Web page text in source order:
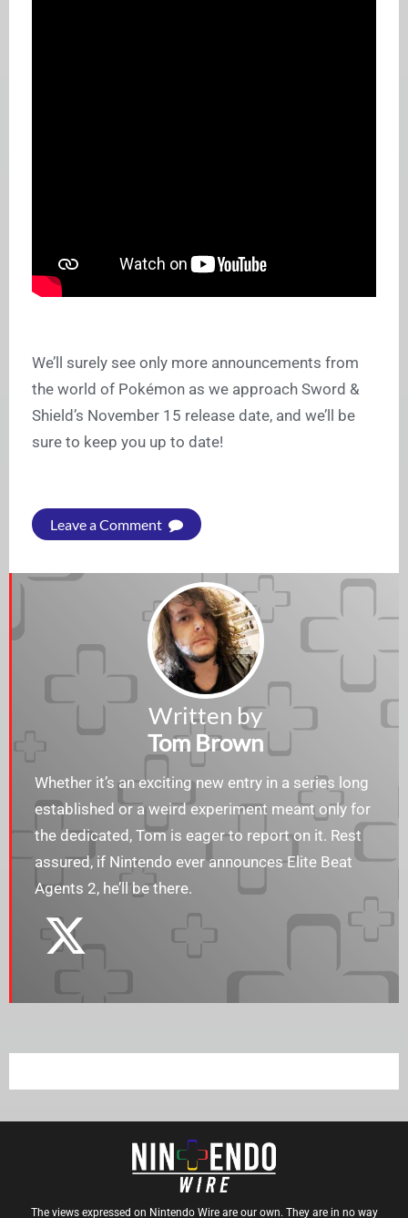
We’ll surely see only more announcements from
the world of Pokémon as we approach Sword &
Shield’s November 15 release date, and we’ll be
sure to keep you up to date!
Leave a Comment
Written by
Tom Brown
Whether it’s an exciting new entry in a series long
established or a weird experiment meant only for
the dedicated, Tom is eager to report on it. Rest
assured, if Nintendo ever announces Elite Beat
Agents 2, he’ll be there.
The views expressed on Nintendo Wire are our own. They are in no way